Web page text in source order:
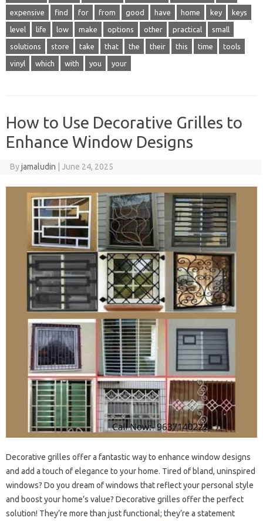
expensive find for from good have home key keys
level life low make options other practical small
solutions store take that the their this time tools
vinyl which with you your
How to Use Decorative Grilles to
Enhance Window Designs
Byjamaludin June 24, 2025
Decorative grilles offer a fantastic way to enhance window designs
and add a touch of elegance to your home. Tired of bland, uninspired
windows? Do you dream of windows that reflect your personal style
and boost your home’s value? Decorative grilles offer the perfect
solution! They’re more than just functional; they’re a statement